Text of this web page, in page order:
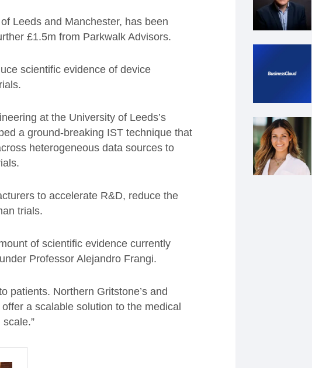
Leeds and Manchester, has been
£1.5m from Parkwalk Advisors.
scientific evidence of device
at the University of Leeds’s
a ground-breaking IST technique that
heterogeneous data sources to
to accelerate R&D, reduce the
trials.
of scientific evidence currently
Professor Alejandro Frangi.
patients. Northern Gritstone’s and
a scalable solution to the medical